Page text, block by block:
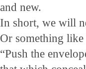
and new.
In short, we will
Or something like
“Push the